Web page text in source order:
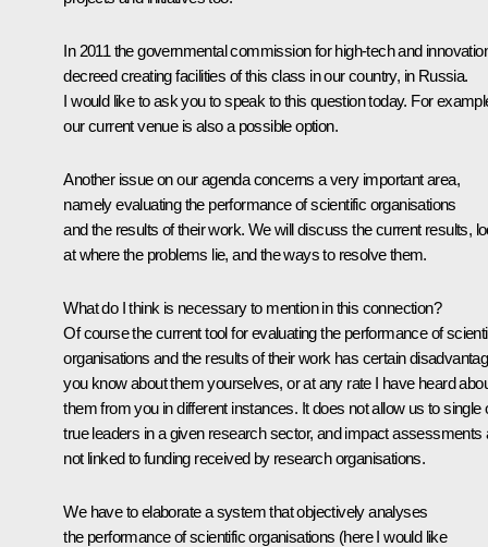
In 2011 the governmental commission for high-tech and
decreed creating facilities of this class in our country, in Russia.
I would like to ask you to speak to this question today. For
our current venue is also a possible option.
Another issue on our agenda concerns a very important area,
namely evaluating the performance of scientific organisations
and the results of their work. We will discuss the current results,
at where the problems lie, and the ways to resolve them.
What do I think is necessary to mention in this connection?
Of course the current tool for evaluating the performance of
organisations and the results of their work has certain
you know about them yourselves, or at any rate I have heard
them from you in different instances. It does not allow us to single
true leaders in a given research sector, and impact assessments
not linked to funding received by research organisations.
We have to elaborate a system that objectively analyses
the performance of scientific organisations (here I would like